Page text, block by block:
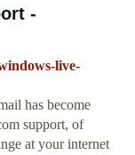
-
live-
has become
support, of
at your internet